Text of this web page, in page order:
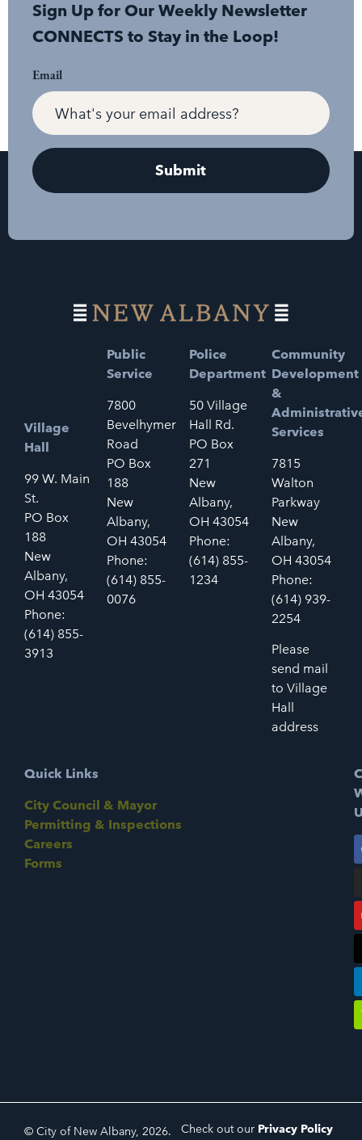
Sign Up for Our Weekly Newsletter
CONNECTS to Stay in the Loop!
Email
Village
Hall
99 W. Main
St.
PO Box
188
New
Albany,
OH 43054
Phone:
(614) 855-
3913
Public
Service
7800
Bevelhymer
Road
PO Box
188
New
Albany,
OH 43054
Phone:
(614) 855-
0076
Police
Department
50 Village
Hall Rd.
PO Box
271
New
Albany,
OH 43054
Phone:
(614) 855-
1234
Community
Development
&
Services
7815
Walton
Parkway
New
Albany,
OH 43054
Phone:
(614) 939-
2254
Please
send mail
to Village
Hall
address
Quick Links
City Council & Mayor
Permitting & Inspections
Careers
Forms
© City of New Albany, 2026. Check out our Privacy Policy